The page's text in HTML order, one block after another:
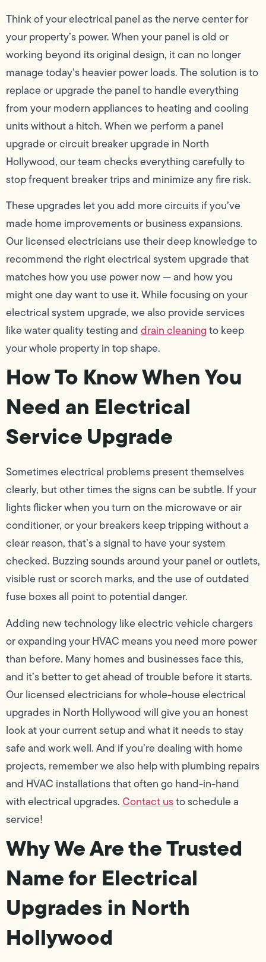
Think of your electrical panel as the nerve center for
your property’s power. When your panel is old or
working beyond its original design, it can no longer
manage today’s heavier power loads. The solution is to
replace or upgrade the panel to handle everything
from your modern appliances to heating and cooling
units without a hitch. When we perform a panel
upgrade or circuit breaker upgrade in North
Hollywood, our team checks everything carefully to
stop frequent breaker trips and minimize any fire risk.
These upgrades let you add more circuits if you’ve
made home improvements or business expansions.
Our licensed electricians use their deep knowledge to
recommend the right electrical system upgrade that
matches how you use power now — and how you
might one day want to use it. While focusing on your
electrical system upgrade, we also provide services
like water quality testing anddrain cleaningto keep
your whole property in top shape.
How To Know When You
Need an Electrical
Service Upgrade
Sometimes electrical problems present themselves
clearly, but other times the signs can be subtle. If your
lights flicker when you turn on the microwave or air
conditioner, or your breakers keep tripping without a
clear reason, that’s a signal to have your system
checked. Buzzing sounds around your panel or outlets,
visible rust or scorch marks, and the use of outdated
fuse boxes all point to potential danger.
Adding new technology like electric vehicle chargers
or expanding your HVAC means you need more power
than before. Many homes and businesses face this,
and it’s better to get ahead of trouble before it starts.
Our licensed electricians for whole-house electrical
upgrades in North Hollywood will give you an honest
look at your current setup and what it needs to stay
safe and work well. And if you’re dealing with home
projects, remember we also help with plumbing repairs
and HVAC installations that often go hand-in-hand
with electrical upgrades.Contact usto schedule a
service!
Why We Are the Trusted
Name for Electrical
Upgrades in North
Hollywood